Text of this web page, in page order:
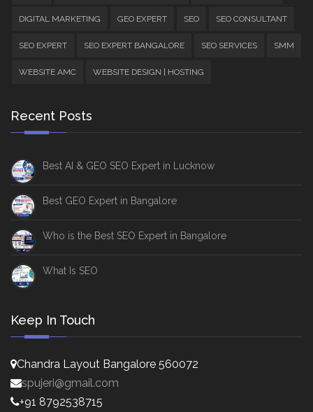
DIGITAL MARKETING GEO EXPERT SEO SEO CONSULTANT
SEO EXPERT SEO EXPERT BANGALORE SEO SERVICES SMM
WEBSITE AMC WEBSITE DESIGN | HOSTING
Recent Posts
Best AI & GEO SEO Expert in Lucknow
Best GEO Expert in Bangalore
Who is the Best SEO Expert in Bangalore
What Is SEO
Keep In Touch
Chandra Layout Bangalore 560072
spujeri@gmail.com
+91 8792538715